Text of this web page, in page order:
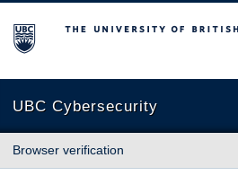
The University of British Columbia
UBC Cybersecurity
Browser verification